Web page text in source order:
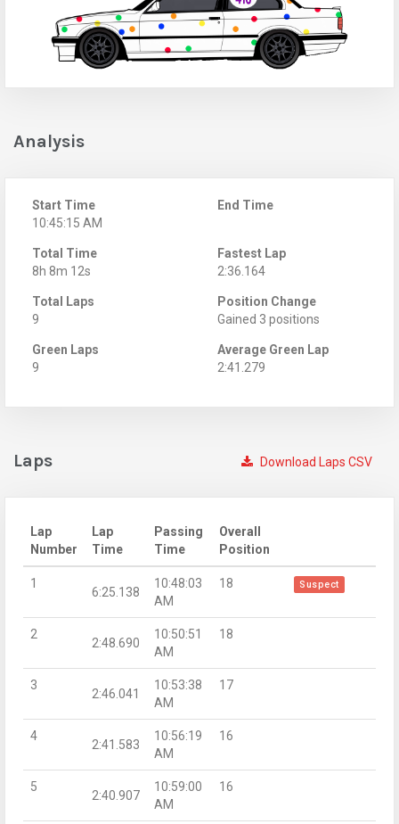
Analysis
Start Time
10:45:15 AM
End Time
Total Time
8h 8m 12s
Fastest Lap
2:36.164
Total Laps
9
Position Change
Gained 3 positions
Green Laps
9
Average Green Lap
2:41.279
Download Laps CSV
Laps
Lap
Number
Lap
Time
Passing
Time
Overall
Position
1
6:25.138
10:48:03
AM
18 Suspect
2
2:48.690
10:50:51
AM
18
3
2:46.041
10:53:38
AM
17
4
2:41.583
10:56:19
AM
16
5
2:40.907
10:59:00
AM
16